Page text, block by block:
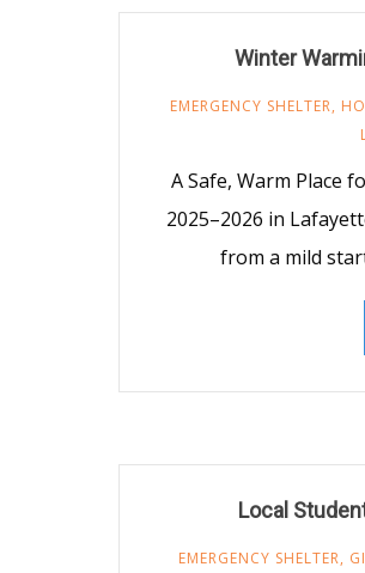
Winter
EMERGENCY SHELTER,
A Safe, Warm Place
2025–2026 in
from a mild
Local
EMERGENCY SHELTER,